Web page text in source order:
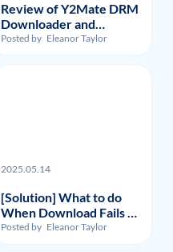
Review of Y2Mate DRM
Downloader and
Substitute: Flixpal
Downloader
Posted by Eleanor Taylor
2025.05.14
[Solution] What to do
When Download Fails on
Y2Mate Netflix
Downloader and
Posted by Eleanor Taylor